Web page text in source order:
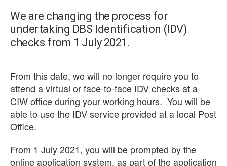
We are changing the process for
undertaking DBS Identification (IDV)
checks from 1 July 2021.
From this date, we will no longer require you to
attend a virtual or face-to-face IDV checks at a
CIW office during your working hours. You will be
able to use the IDV service provided at a local Post
Office.
From 1 July 2021, you will be prompted by the
online application system, as part of the application